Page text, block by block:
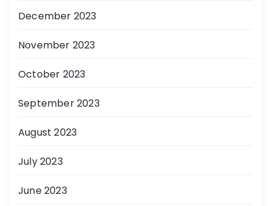
December 2023
November 2023
October 2023
September 2023
August 2023
July 2023
June 2023